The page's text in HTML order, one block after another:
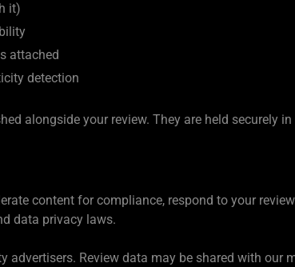
it)
attached
detection
alongside your review. They are held securely
content for compliance, respond to your
data privacy laws.
advertisers. Review data may be shared with our